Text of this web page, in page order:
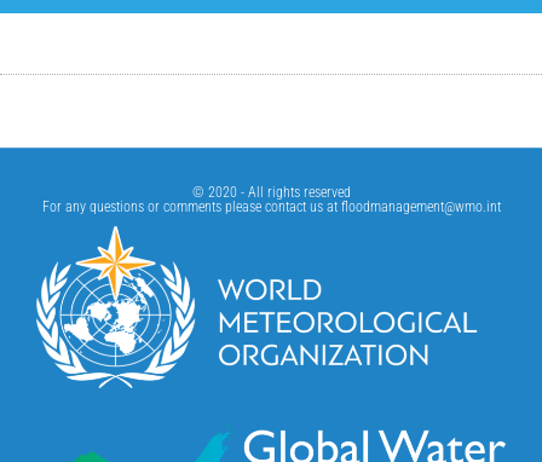
© 2020 - All rights reserved
For any questions or comments please contact us at floodmanagement@wmo.int